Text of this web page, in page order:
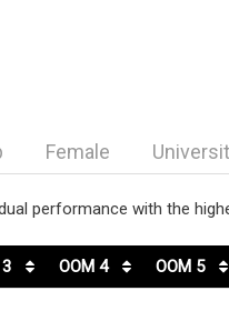
Female
performance with the
OOM 4 OOM 5